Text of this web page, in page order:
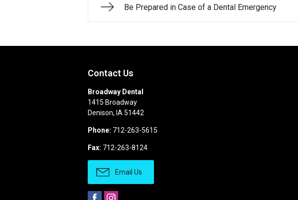
Be Prepared in Case of a Dental Emergency
Contact Us
Broadway Dental
1415 Broadway
Denison, IA51442
Phone: 712-263-5615
Fax: 712-263-8124
Email Us